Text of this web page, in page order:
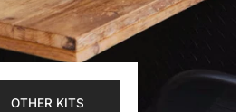
OTHER KITS